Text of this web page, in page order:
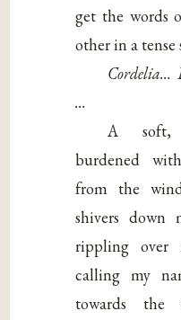
get the words
other in a tense
Cordelia…
…
A soft,
burdened
from the
shivers down
rippling over
calling my
towards the